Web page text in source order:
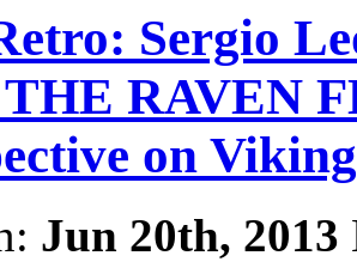
Sergio
RAVEN
on
Jun 20th, 2013